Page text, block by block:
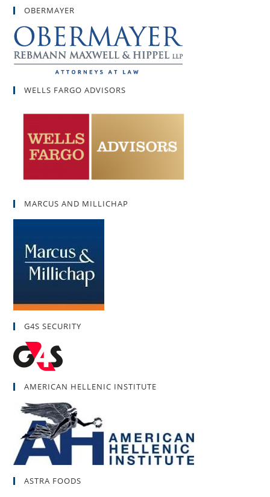
OBERMAYER
WELLS FARGO ADVISORS
MARCUS AND MILLICHAP
G4S SECURITY
AMERICAN HELLENIC INSTITUTE
ASTRA FOODS